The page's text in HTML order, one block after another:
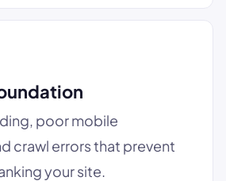
poor mobile
crawl errors that prevent
your site.